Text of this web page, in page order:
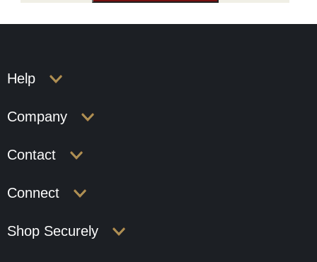
Help
Company
Contact
Connect
Shop Securely